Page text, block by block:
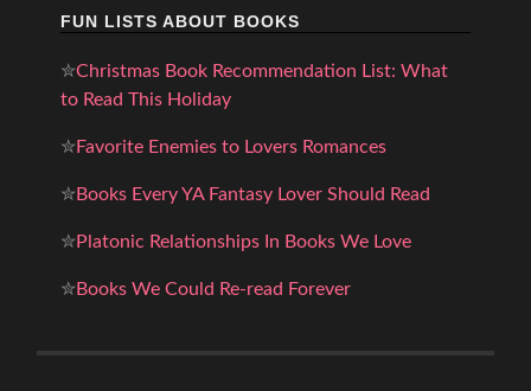
FUN LISTS ABOUT BOOKS
✮Christmas Book Recommendation List: What
to Read This Holiday
✮Favorite Enemies to Lovers Romances
✮Books Every YA Fantasy Lover Should Read
✮Platonic Relationships In Books We Love
✮Books We Could Re-read Forever